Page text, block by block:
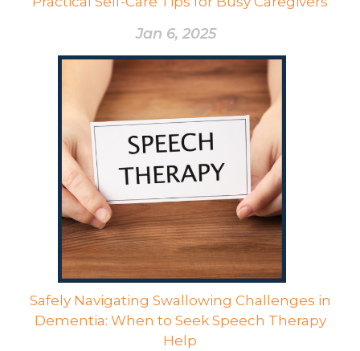
Jan 6, 2025
Safely Navigating Swallowing Challenges in
Dementia: When to Seek Speech Therapy
Help